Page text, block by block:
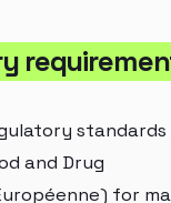
and Drug
for